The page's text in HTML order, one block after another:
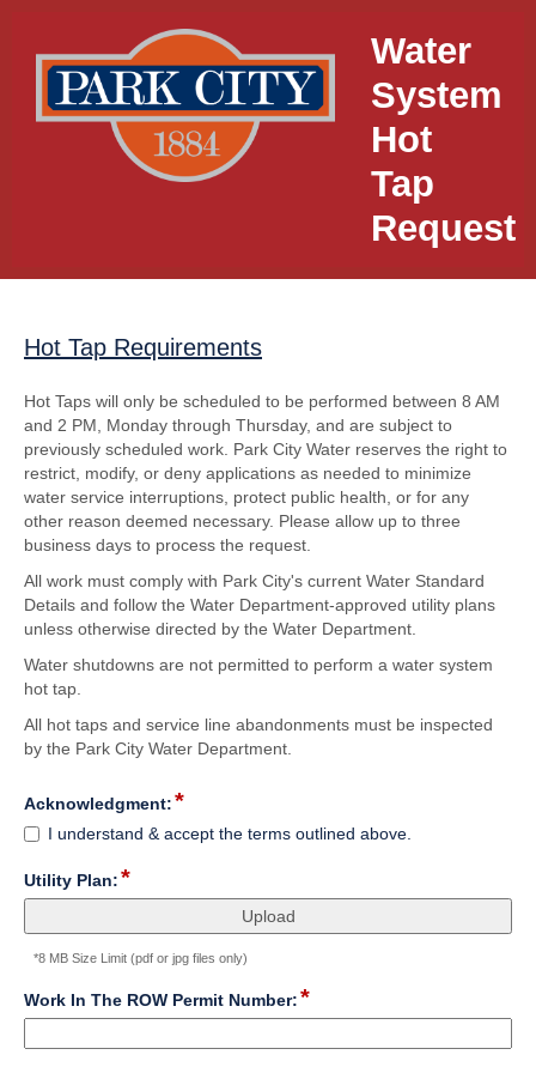
Water
System
Hot
Tap
Request
Hot Tap Requirements
Hot Taps will only be scheduled to be performed between 8 AM
and 2 PM, Monday through Thursday, and are subject to
previously scheduled work. Park City Water reserves the right to
restrict, modify, or deny applications as needed to minimize
water service interruptions, protect public health, or for any
other reason deemed necessary. Please allow up to three
business days to process the request.
All work must comply with Park City's current Water Standard
Details and follow the Water Department-approved utility plans
unless otherwise directed by the Water Department.
Water shutdowns are not permitted to perform a water system
hot tap.
All hot taps and service line abandonments must be inspected
by the Park City Water Department.
Acknowledgment:*field
checkbox
Acknowledgment:
I understand & accept the terms outlined above.
Utility Plan:*field
type
*8 MB Size Limit (pdf or jpg files only)
Work In The ROW Permit Number:*field
type
single